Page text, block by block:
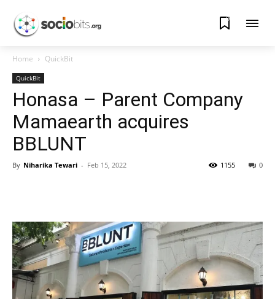
0
Home QuickBit
QuickBit
Honasa – Parent Company
Mamaearth acquires
BBLUNT
By Niharika Tewari - Feb 15, 2022 0
1155